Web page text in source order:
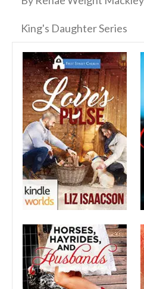
King's Daughter Series